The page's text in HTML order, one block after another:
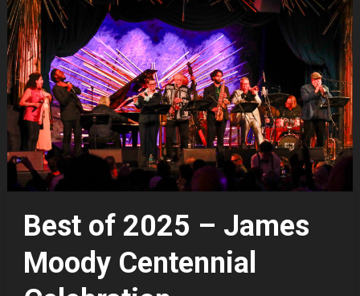
Best of 2025 – James
Moody Centennial